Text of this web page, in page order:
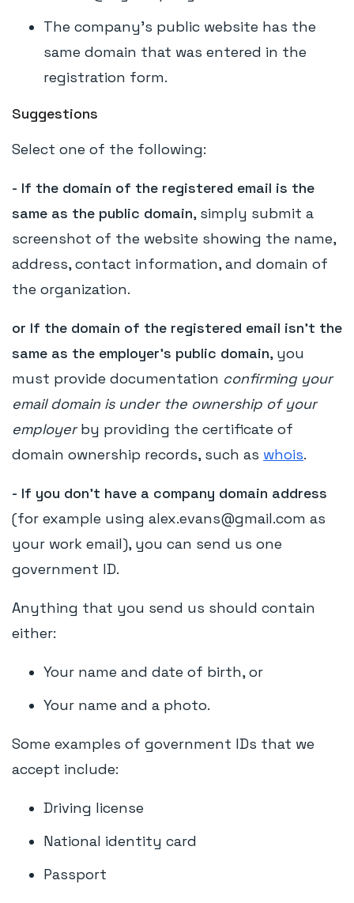
The company's public website has the
same domain that was entered in the
registration form.
Suggestions
Select one of the following:
- If the domain of the registered email is the
same as the public domain, simply submit a
screenshot of the website showing the name,
address, contact information, and domain of
the organization.
or If the domain of the registered email isn't the
same as the employer's public domain, you
must provide documentation confirming your
email domain is under the ownership of your
employerby providing the certificate of
domain ownership records, such as whois.
- If you don’t have a company domain address
(for example using alex.evans@gmail.com as
your work email), you can send us one
government ID.
Anything that you send us should contain
either:
Your name and date of birth, or
Your name and a photo.
Some examples of government IDs that we
accept include:
Driving license
National identity card
Passport